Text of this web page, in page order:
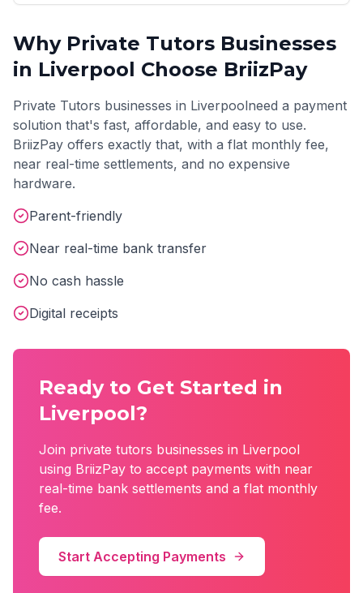
Why Private Tutors Businesses
in Liverpool Choose BriizPay
Private Tutors businesses in Liverpoolneed a payment
solution that's fast, affordable, and easy to use.
BriizPay offers exactly that, with a flat monthly fee,
near real-time settlements, and no expensive
hardware.
Parent-friendly
Near real-time bank transfer
No cash hassle
Digital receipts
Ready to Get Started in
Liverpool?
Join private tutors businesses in Liverpool
using BriizPay to accept payments with near
real-time bank settlements and a flat monthly
fee.
Start Accepting Payments